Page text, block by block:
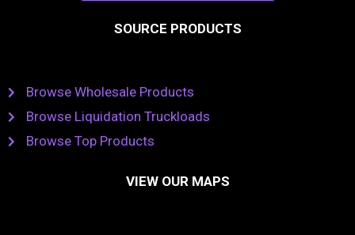
SOURCE PRODUCTS
Browse Wholesale Products
Browse Liquidation Truckloads
Browse Top Products
VIEW OUR MAPS